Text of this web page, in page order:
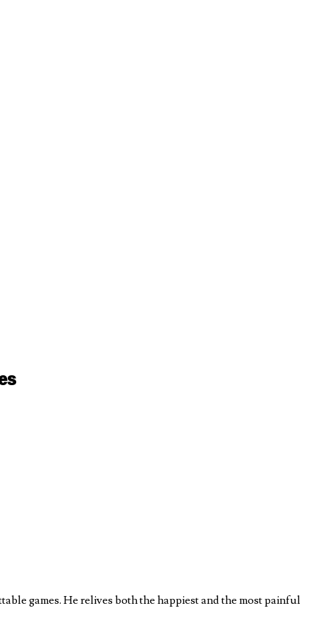
games. He relives both the happiest and the most painful